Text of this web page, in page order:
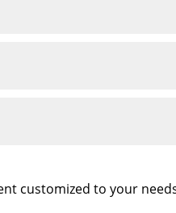
customized to your